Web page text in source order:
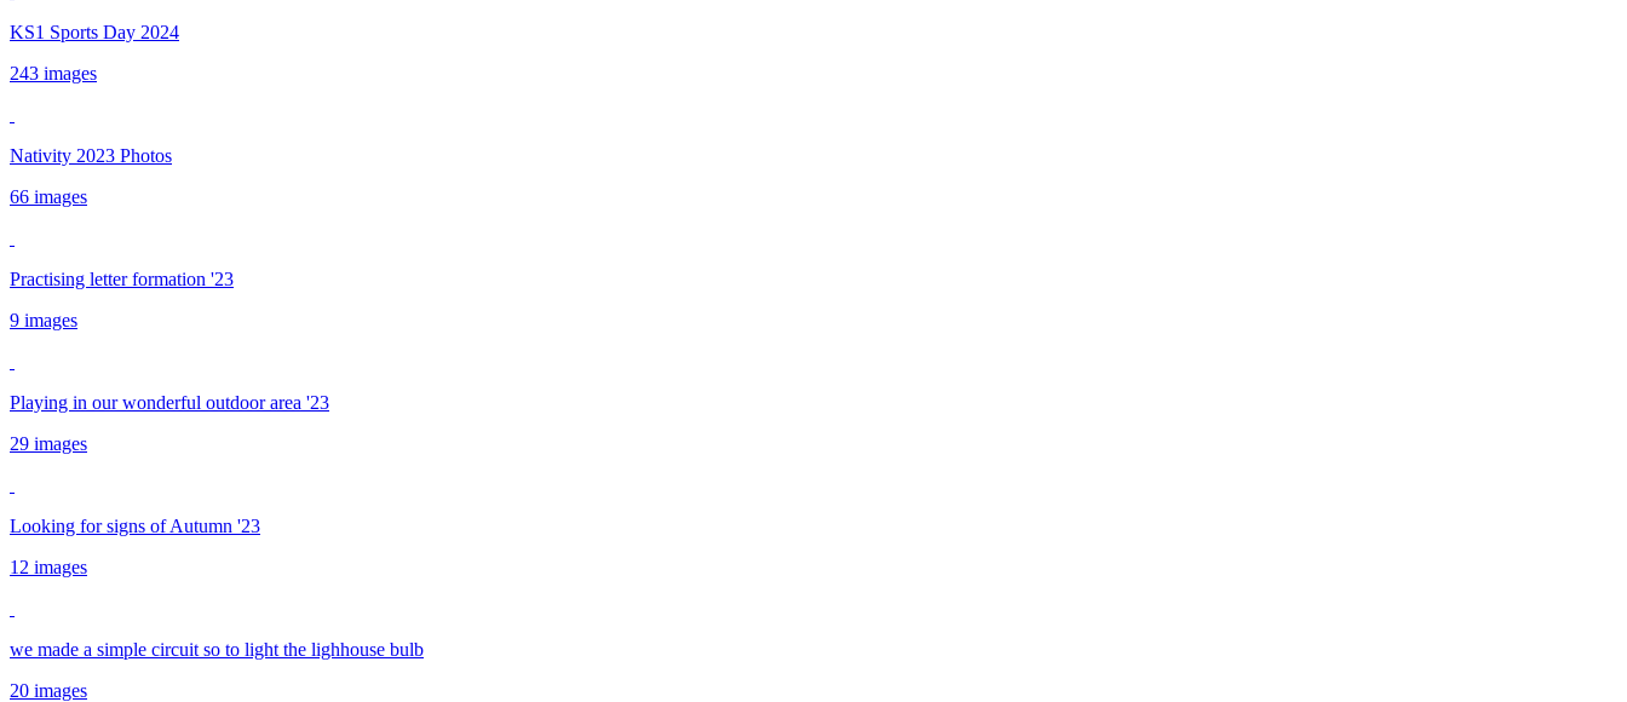
KS1 Sports Day 2024
243 images
Nativity 2023 Photos
66 images
Practising letter formation '23
9 images
Playing in our wonderful outdoor area '23
29 images
Looking for signs of Autumn '23
12 images
we made a simple circuit so to light the lighhouse bulb
20 images